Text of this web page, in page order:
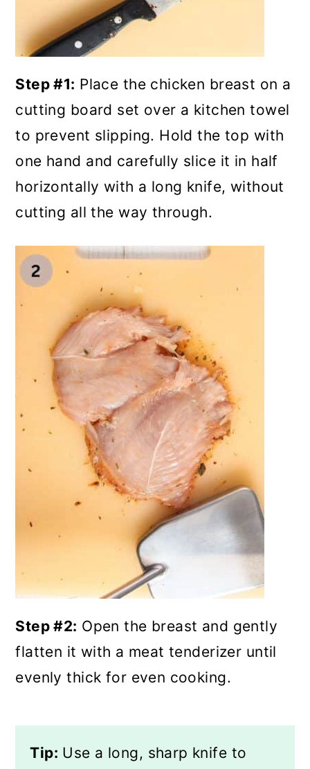
Step #1: Place the chicken breast on a
cutting board set over a kitchen towel
to prevent slipping. Hold the top with
one hand and carefully slice it in half
horizontally with a long knife, without
cutting all the way through.
Step #2: Open the breast and gently
flatten it with a meat tenderizer until
evenly thick for even cooking.
Tip: Use a long, sharp knife to